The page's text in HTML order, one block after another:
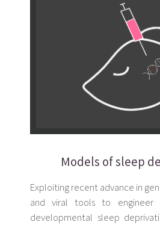
Models of sleep
Exploiting recent advance in
and viral tools to engineer
developmental sleep